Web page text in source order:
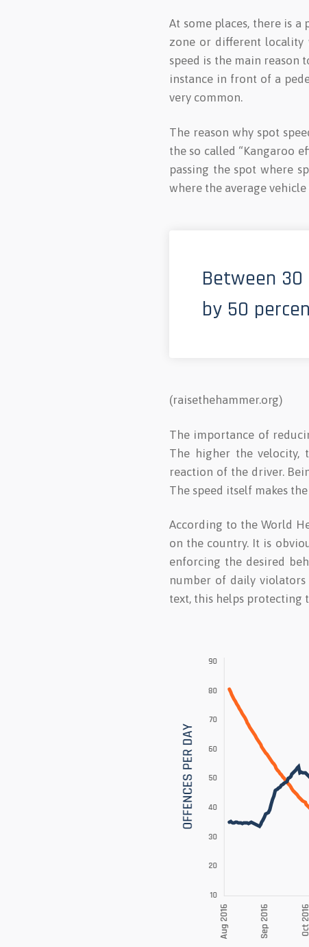
At some places, there is
zone or different locality
speed is the main reason
instance in front of a
very common.
The reason why spot
the so called “Kangaroo
passing the spot where
where the average vehicle
Between
by 50
(raisethehammer.org)
The importance of
The higher the velocity,
reaction of the driver.
The speed itself makes
According to the World
on the country. It is
enforcing the desired
number of daily
text, this helps protecting